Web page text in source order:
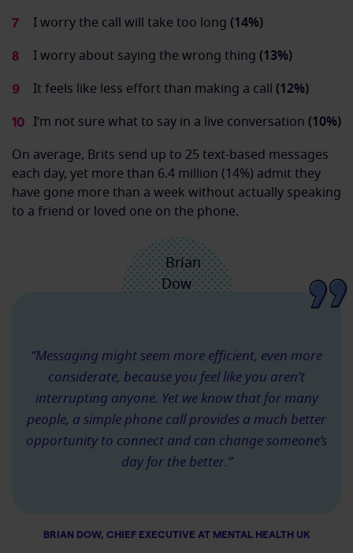
I worry the call will take too long (14%)
I worry about saying the wrong thing (13%)
It feels like less effort than making a call (12%)
I’m not sure what to say in a live conversation (10%)
On average, Brits send up to 25 text-based messages
each day, yet more than 6.4 million (14%) admit they
have gone more than a week without actually speaking
to a friend or loved one on the phone.
“Messaging might seem more efficient, even more
considerate, because you feel like you aren’t
interrupting anyone. Yet we know that for many
people, a simple phone call provides a much better
opportunity to connect and can change someone’s
day for the better.”
BRIAN DOW, CHIEF EXECUTIVE AT MENTAL HEALTH UK